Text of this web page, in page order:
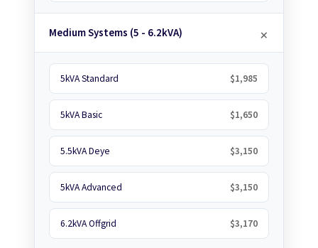
Medium Systems (5 - 6.2kVA)
5kVA Standard $1,985
5kVA Basic $1,650
5.5kVA Deye $3,150
5kVA Advanced $3,150
6.2kVA Offgrid $3,170